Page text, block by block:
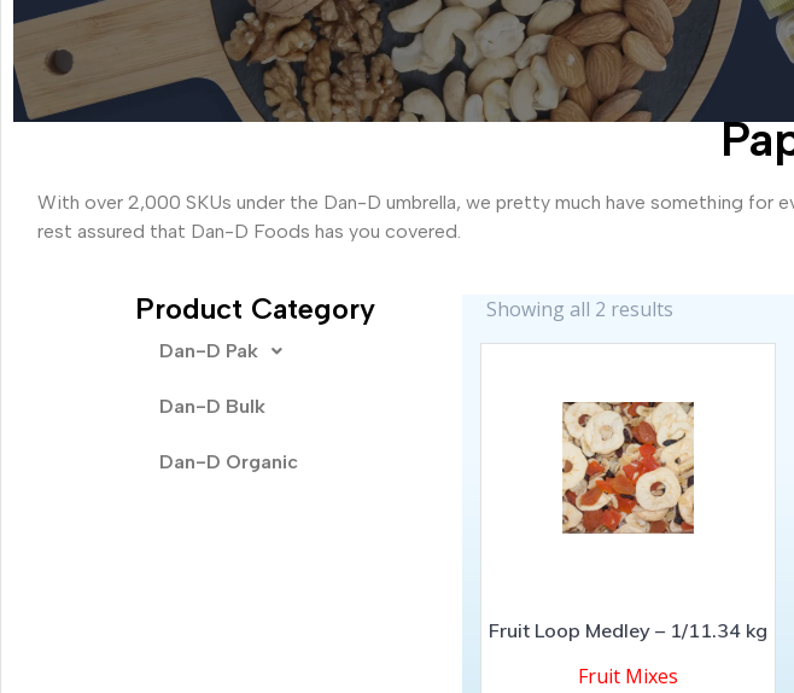
With over 2,000 SKUs under the Dan-D umbrella, we pretty much have something for
rest assured that Dan-D Foods has you covered.
Product Category
Dan-D Pak
Dan-D Bulk
Dan-D Organic
Showing all 2 results
Fruit Loop Medley – 1/11.34 kg
Fruit Mixes